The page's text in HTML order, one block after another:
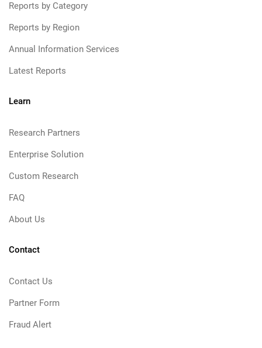
Reports by Category
Reports by Region
Annual Information Services
Latest Reports
Learn
Research Partners
Enterprise Solution
Custom Research
FAQ
About Us
Contact
Contact Us
Partner Form
Fraud Alert